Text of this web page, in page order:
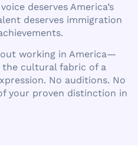
deserves America’s
deserves immigration
working in America—
cultural fabric of a
No auditions. No
your proven distinction in